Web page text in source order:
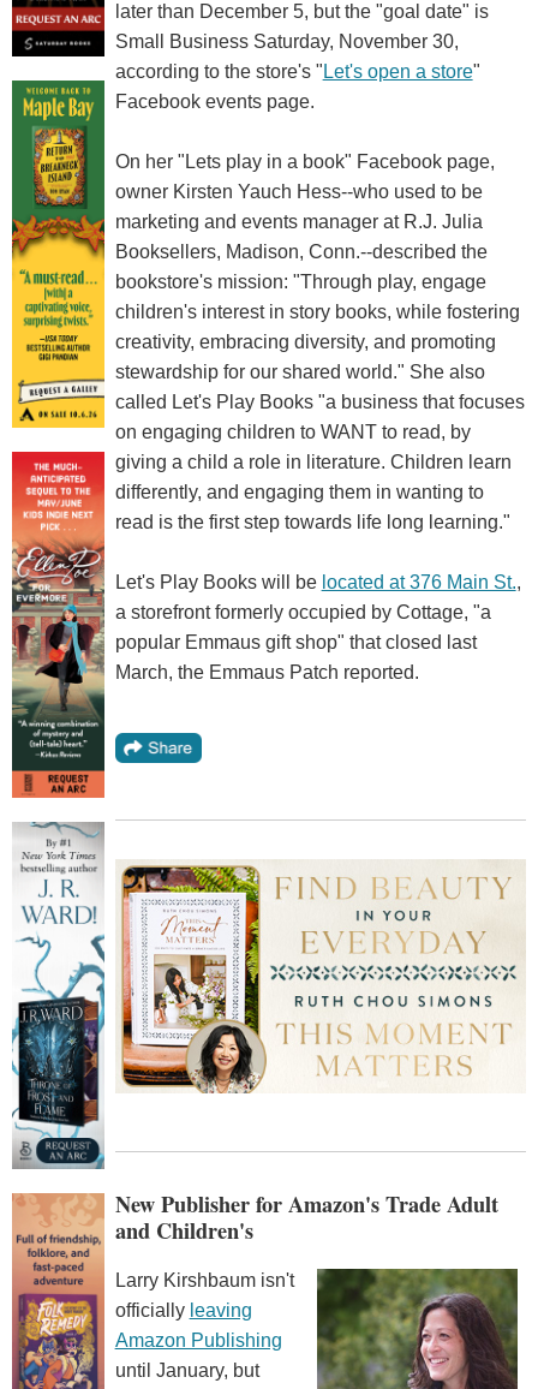
later than December 5, but the "goal date" is
Small Business Saturday, November 30,
according to the store's " Let's open a store"
Facebook events page.
On her "Lets play in a book" Facebook page,
owner Kirsten Yauch Hess--who used to be
marketing and events manager at R.J. Julia
Booksellers, Madison, Conn.--described the
bookstore's mission: "Through play, engage
children's interest in story books, while fostering
creativity, embracing diversity, and promoting
stewardship for our shared world." She also
called Let's Play Books "a business that focuses
on engaging children to WANT to read, by
giving a child a role in literature. Children learn
differently, and engaging them in wanting to
read is the first step towards life long learning."
Let's Play Books will be located at 376 Main St.,
a storefront formerly occupied by Cottage, "a
popular Emmaus gift shop" that closed last
March, the Emmaus Patch reported.
New Publisher for Amazon's Trade Adult
and Children's
Larry Kirshbaum isn't
officially leaving
Amazon Publishing
until January, but